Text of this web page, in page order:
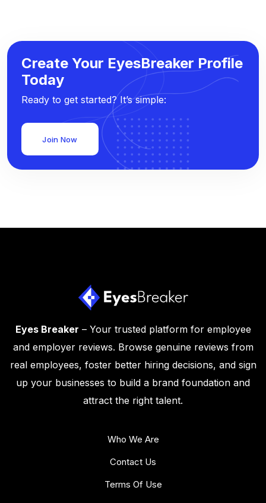
Create Your EyesBreaker Profile
Today
Ready to get started? It’s simple:
Join Now
Eyes Breaker – Your trusted platform for employee
and employer reviews. Browse genuine reviews from
real employees, foster better hiring decisions, and sign
up your businesses to build a brand foundation and
attract the right talent.
Who We Are
Contact Us
Terms Of Use